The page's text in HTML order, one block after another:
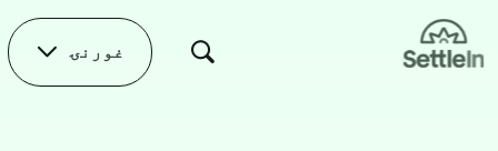
Skip to main content
غورنۍ